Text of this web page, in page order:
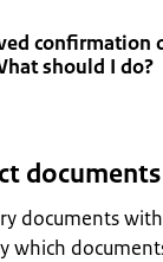
confirmation
should I do?
documents
which